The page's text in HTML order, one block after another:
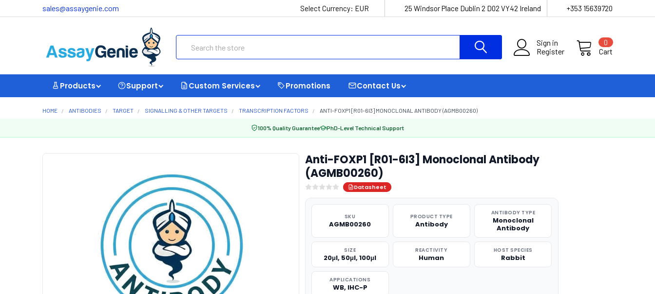
sales@assaygenie.com Select Currency: EUR 25 Windsor Place Dublin 2 D02 VY42 Ireland +353 15639720
Sign in
Register
Cart
0
Products Support Custom Services Promotions Contact Us
HOME ANTIBODIES TARGET SIGNALLING & OTHER TARGETS TRANSCRIPTION FACTORS ANTI-FOXP1 [R01-6I3] MONOCLONAL ANTIBODY (AGMB00260)
100% Quality Guarantee PhD-Level Technical Support
Anti-FOXP1 [R01-6I3] Monoclonal Antibody
(AGMB00260)
Datasheet
SKU
AGMB00260
PRODUCT TYPE
Antibody
ANTIBODY TYPE
Monoclonal
Antibody
SIZE
20μl, 50μl, 100μl
REACTIVITY
Human
HOST SPECIES
Rabbit
APPLICATIONS
WB, IHC-P